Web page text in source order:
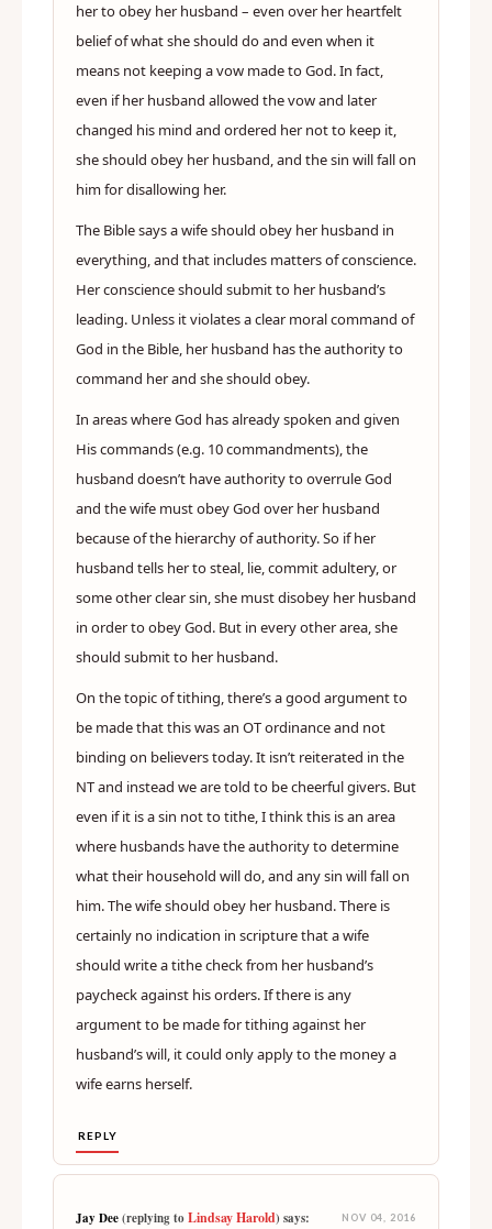
her to obey her husband – even over her heartfelt
belief of what she should do and even when it
means not keeping a vow made to God. In fact,
even if her husband allowed the vow and later
changed his mind and ordered her not to keep it,
she should obey her husband, and the sin will fall on
him for disallowing her.
The Bible says a wife should obey her husband in
everything, and that includes matters of conscience.
Her conscience should submit to her husband’s
leading. Unless it violates a clear moral command of
God in the Bible, her husband has the authority to
command her and she should obey.
In areas where God has already spoken and given
His commands (e.g. 10 commandments), the
husband doesn’t have authority to overrule God
and the wife must obey God over her husband
because of the hierarchy of authority. So if her
husband tells her to steal, lie, commit adultery, or
some other clear sin, she must disobey her husband
in order to obey God. But in every other area, she
should submit to her husband.
On the topic of tithing, there’s a good argument to
be made that this was an OT ordinance and not
binding on believers today. It isn’t reiterated in the
NT and instead we are told to be cheerful givers. But
even if it is a sin not to tithe, I think this is an area
where husbands have the authority to determine
what their household will do, and any sin will fall on
him. The wife should obey her husband. There is
certainly no indication in scripture that a wife
should write a tithe check from her husband’s
paycheck against his orders. If there is any
argument to be made for tithing against her
husband’s will, it could only apply to the money a
wife earns herself.
REPLY
Jay Dee(replying toLindsay Harold) says: NOV 04, 2016